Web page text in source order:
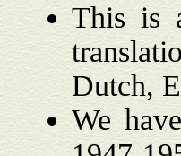
This is
Dutch,
We